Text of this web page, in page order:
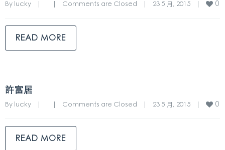
By lucky Comments are Closed 23 5 月, 2015 0
READ MORE
許富居
By lucky Comments are Closed 23 5 月, 2015 0
READ MORE